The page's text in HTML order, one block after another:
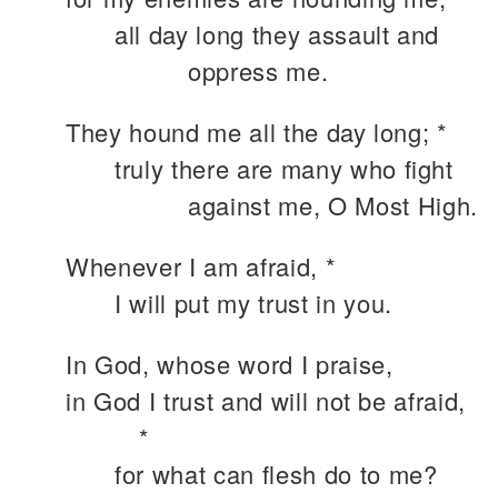
all day long they assault and
oppress me.
They hound me all the day long; *
truly there are many who fight
against me, O Most High.
Whenever I am afraid, *
I will put my trust in you.
In God, whose word I praise,
in God I trust and will not be afraid,
*
for what can flesh do to me?